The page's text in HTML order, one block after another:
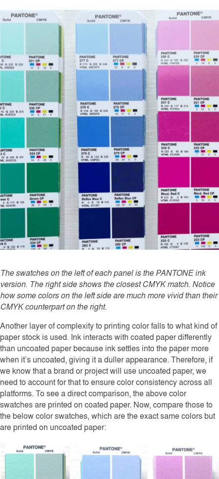
The swatches on the left of each panel is the PANTONE ink
version. The right side shows the closest CMYK match. Notice
how some colors on the left side are much more vivid than their
CMYK counterpart on the right.
Another layer of complexity to printing color falls to what kind of
paper stock is used. Ink interacts with coated paper differently
than uncoated paper because ink settles into the paper more
when it’s uncoated, giving it a duller appearance. Therefore, if
we know that a brand or project will use uncoated paper, we
need to account for that to ensure color consistency across all
platforms. To see a direct comparison, the above color
swatches are printed on coated paper. Now, compare those to
the below color swatches, which are the exact same colors but
are printed on uncoated paper: